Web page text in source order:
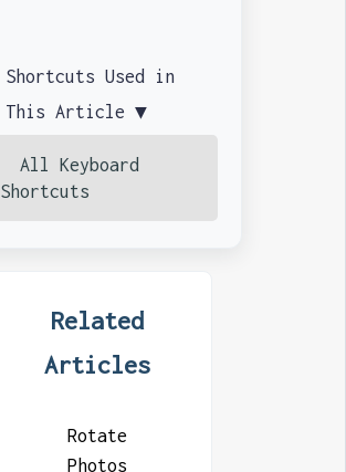
Shortcuts Used in
This Article ▼
All Keyboard
Shortcuts
Related
Articles
Rotate
Photos